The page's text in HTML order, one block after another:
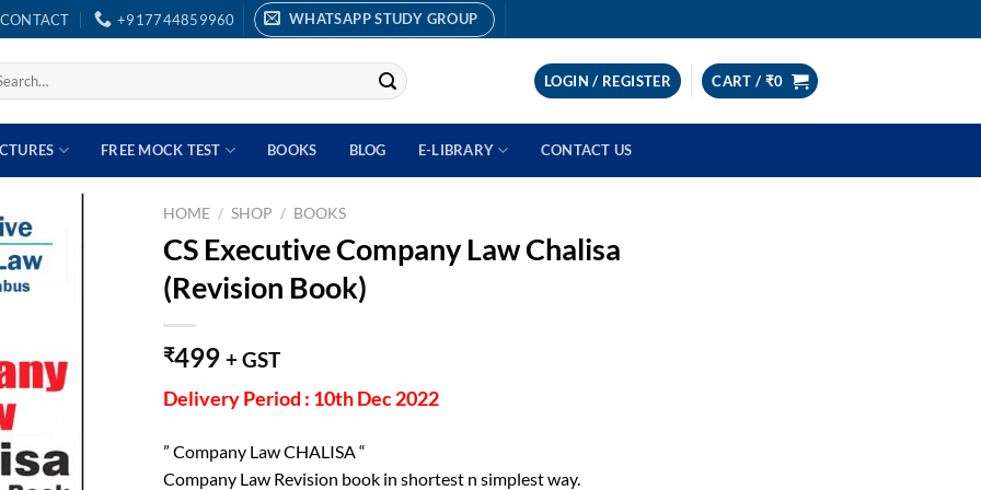
CONTACT +917744859960 WHATSAPP STUDY GROUP
LOGIN / REGISTER CART / ₹0
FREE MOCK TEST BOOKS BLOG E-LIBRARY CONTACT US
HOME / SHOP / BOOKS
CS Executive Company Law Chalisa
(Revision Book)
₹499 + GST
Delivery Period : 10th Dec 2022
” Company Law CHALISA “
Company Law Revision book in shortest n simplest way.